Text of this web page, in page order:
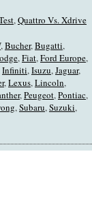
,Quattro Vs. Xdrive
,Bucher,Bugatti,
,Fiat,Ford Europe,
Infiniti,Isuzu,Jaguar,
,Lexus,Lincoln,
,Peugeot,Pontiac,
,Subaru,Suzuki,